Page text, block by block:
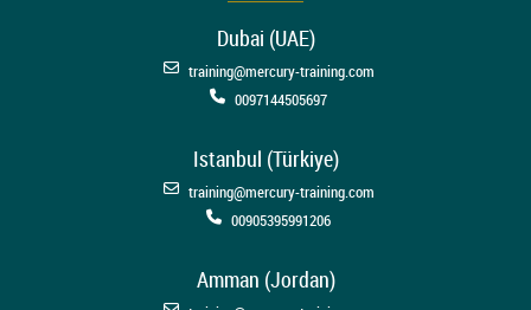
Dubai (UAE)
training@mercury-training.com
0097144505697
Istanbul (Türkiye)
training@mercury-training.com
00905395991206
Amman (Jordan)